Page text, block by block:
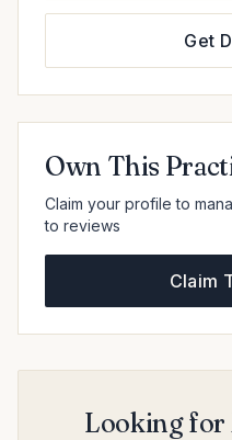
Get
Own This
Claim your profile to
to reviews
Claim
Looking for